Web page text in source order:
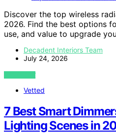
Discover the top wireless
2026. Find the best options
use, and value to upgrade
Decadent Interiors Team
July 24, 2026
VIEW POST
Vetted
7 Best Smart
Lighting Scenes in